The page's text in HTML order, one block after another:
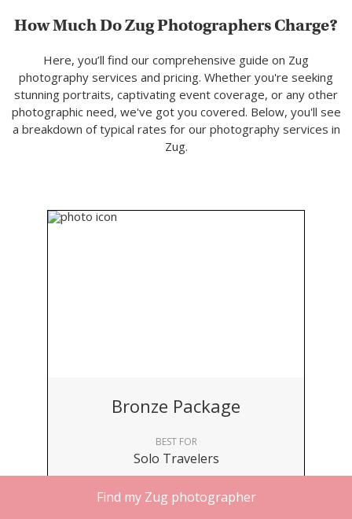
Find my Zug photographer
How Much Do Zug Photographers Charge?
Here, you’ll find our comprehensive guide on Zug
photography services and pricing. Whether you're seeking
stunning portraits, captivating event coverage, or any other
photographic need, we've got you covered. Below, you'll see
a breakdown of typical rates for our photography services in
Zug.
Bronze Package
BEST FOR
Solo Travelers
30 minutes